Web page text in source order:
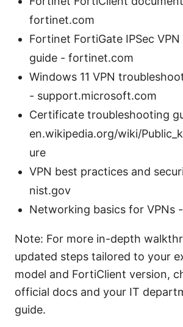
fortinet.com
Fortinet FortiGate IPSec
guide - fortinet.com
Windows 11 VPN
- support.microsoft.com
Certificate troubleshooting
en.wikipedia.org/wiki/
ure
VPN best practices and
nist.gov
Networking basics for VPNs
Note: For more in-depth
updated steps tailored to your
model and FortiClient version,
official docs and your IT
guide.